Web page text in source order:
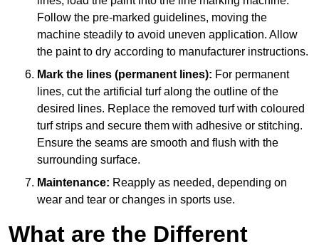
Follow the pre-marked guidelines, moving the
machine steadily to avoid uneven application. Allow
the paint to dry according to manufacturer instructions.
Mark the lines (permanent lines): For permanent
lines, cut the artificial turf along the outline of the
desired lines. Replace the removed turf with coloured
turf strips and secure them with adhesive or stitching.
Ensure the seams are smooth and flush with the
surrounding surface.
Maintenance: Reapply as needed, depending on
wear and tear or changes in sports use.
What are the Different